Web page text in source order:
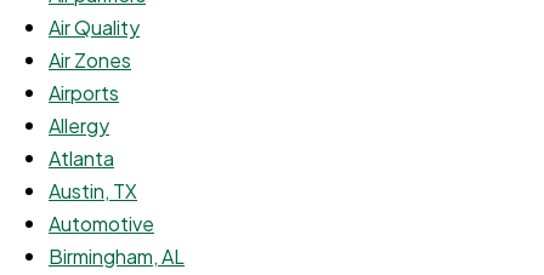
Air Quality
Air Zones
Airports
Allergy
Atlanta
Austin, TX
Automotive
Birmingham, AL